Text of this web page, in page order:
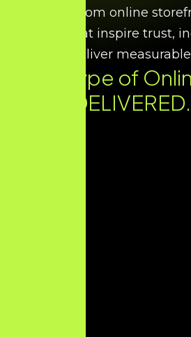
or a custom online
designs that inspire trust,
deliver
Every Type of
Need. DELIVERED.